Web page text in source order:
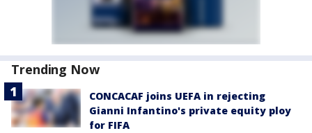
Trending Now
CONCACAF joins UEFA in rejecting
Gianni Infantino's private equity ploy
for FIFA